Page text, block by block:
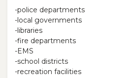
-police departments
-local governments
-libraries
-fire departments
-EMS
-school districts
-recreation facilities